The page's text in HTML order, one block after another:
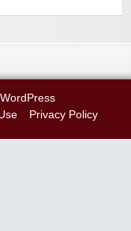
WordPress
Privacy Policy